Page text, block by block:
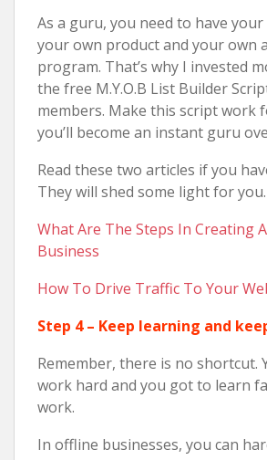
As a guru, you need to have
your own product and your own
program. That’s why I invested
the free M.Y.O.B List Builder
members. Make this script work
you’ll become an instant guru
Read these two articles if you
They will shed some light for you.
What Are The Steps In Creating
Business
How To Drive Traffic To Your
Step 4 – Keep learning and
Remember, there is no shortcut.
work hard and you got to learn
work.
In offline businesses, you can